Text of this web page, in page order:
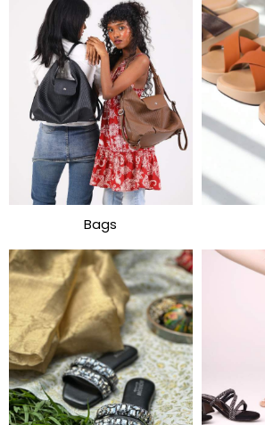
Bags